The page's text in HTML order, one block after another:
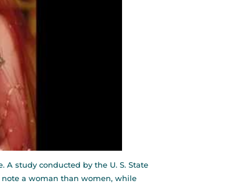
A study conducted by the U. S. State
a woman than women, while